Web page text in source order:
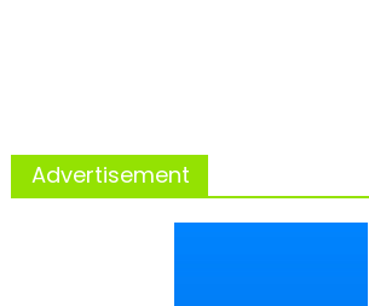
Advertisement